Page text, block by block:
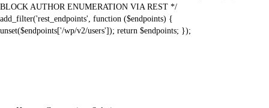
BLOCK AUTHOR ENUMERATION VIA REST */
add_filter('rest_endpoints', function ($endpoints) {
unset($endpoints['/wp/v2/users']); return $endpoints; });